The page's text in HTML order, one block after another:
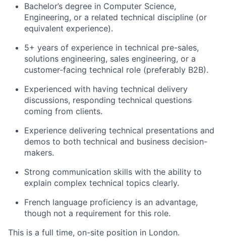
Bachelor’s degree in Computer Science,
Engineering, or a related technical discipline (or
equivalent experience).
5+ years of experience in technical pre-sales,
solutions engineering, sales engineering, or a
customer-facing technical role (preferably B2B).
Experienced with having technical delivery
discussions, responding technical questions
coming from clients.
Experience delivering technical presentations and
demos to both technical and business decision-
makers.
Strong communication skills with the ability to
explain complex technical topics clearly.
French language proficiency is an advantage,
though not a requirement for this role.
This is a full time, on-site position in London.